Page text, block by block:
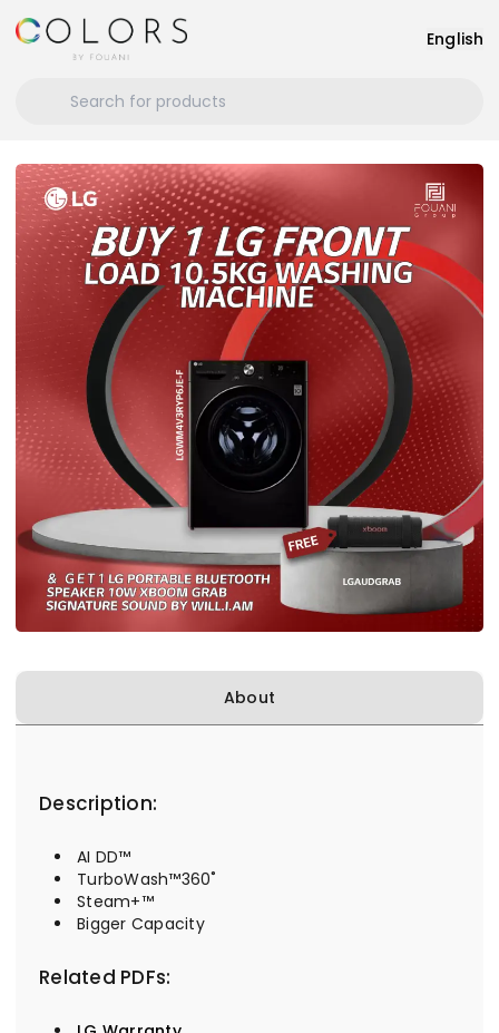
English
About
Description:
AI DD™
TurboWash™360˚
Steam+™
Bigger Capacity
Related PDFs: